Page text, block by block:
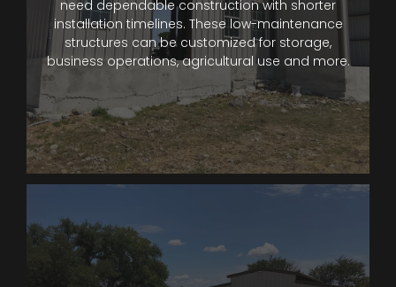
need dependable construction with shorter
installation timelines. These low-maintenance
structures can be customized for storage,
business operations, agricultural use and more.